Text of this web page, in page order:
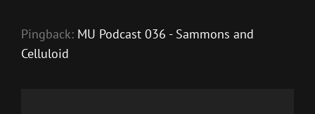
Pingback: MU Podcast 036 - Sammons and
Celluloid